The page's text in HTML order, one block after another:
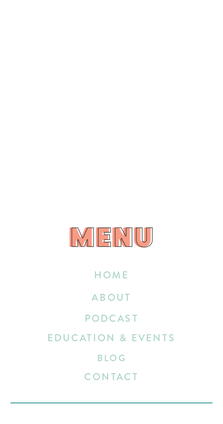
HOME
EDUCATION & EVENTS
ABOUT
BLOG
CONTACT
PODCAST
MENU
MENU